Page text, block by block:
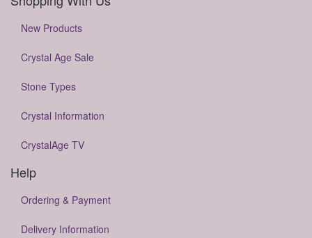
New Products
Crystal Age Sale
Stone Types
Crystal Information
CrystalAge TV
Help
Ordering & Payment
Delivery Information